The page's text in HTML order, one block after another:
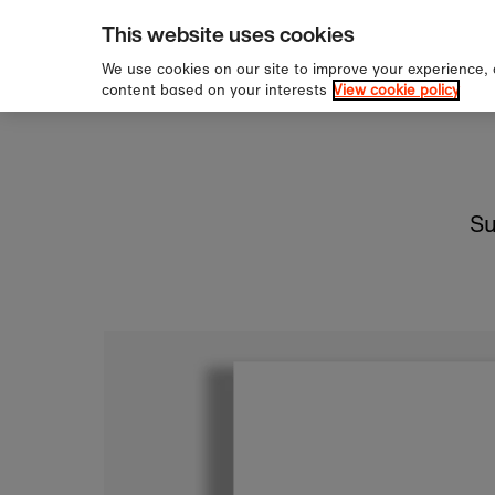
Skip to content
over £60
This website uses cookies
We use cookies on our site to improve your
content based on your interests View cookie policy